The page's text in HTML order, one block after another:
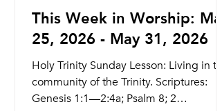
This Week in Worship: May
25, 2026 - May 31, 2026
Holy Trinity Sunday Lesson: Living in the
community of the Trinity. Scriptures:
Genesis 1:1—2:4a; Psalm 8; 2